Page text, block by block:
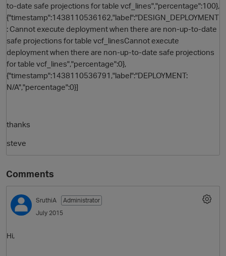
to-date safe projections for table vcf_lines","percentage":100},
{"timestamp":1438110536162,"label":"DESIGN_DEPLOYMENT
: Cannot execute deployment when there are non-up-to-date
safe projections for table vcf_linesCannot execute
deployment when there are non-up-to-date safe projections
for table vcf_lines","percentage":0},
{"timestamp":1438110536791,"label":"DEPLOYMENT:
N/A","percentage":0}]
thanks
steve
Comments
SruthiA
Administrator
July 2015
Hi,